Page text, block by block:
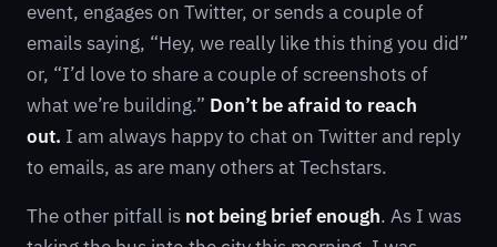
event, engages on Twitter, or sends a couple of
emails saying, “Hey, we really like this thing you did”
or, “I’d love to share a couple of screenshots of
what we’re building.” Don’t be afraid to reach
out. I am always happy to chat on Twitter and reply
to emails, as are many others at Techstars.
The other pitfall is not being brief enough. As I was